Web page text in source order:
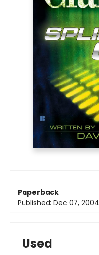
Paperback
Published: Dec 07, 2004
Used